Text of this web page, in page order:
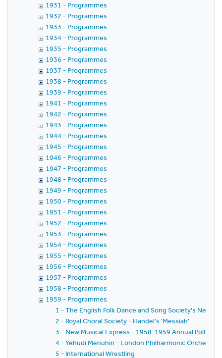
1931 - Programmes
1932 - Programmes
1933 - Programmes
1934 - Programmes
1935 - Programmes
1936 - Programmes
1937 - Programmes
1938 - Programmes
1939 - Programmes
1941 - Programmes
1942 - Programmes
1943 - Programmes
1944 - Programmes
1945 - Programmes
1946 - Programmes
1947 - Programmes
1948 - Programmes
1949 - Programmes
1950 - Programmes
1951 - Programmes
1952 - Programmes
1953 - Programmes
1954 - Programmes
1955 - Programmes
1956 - Programmes
1957 - Programmes
1958 - Programmes
1959 - Programmes
1 - The English Folk Dance and Song Society's New
2 - Royal Choral Society - Handel's 'Messiah'
3 - New Musical Express - 1958-1959 Annual Poll-
4 - Yehudi Menuhin - London Philharmonic Orchestra
5 - International Wrestling